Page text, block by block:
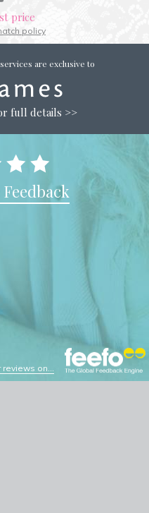
price
policy
are exclusive to
full details >>
reviews on...